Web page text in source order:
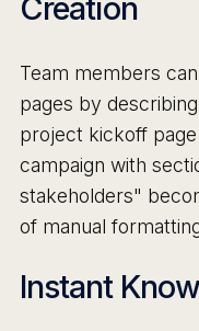
Creation
Team members
pages by
project kickoff
campaign with
stakeholders"
of manual
Instant